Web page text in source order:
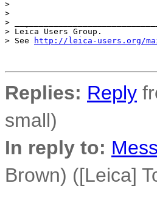
>
>
>
> Leica Users Group.
> See
http://leica-users.org/
Replies: Reply
small)
In reply to:
Brown) ([Leica]